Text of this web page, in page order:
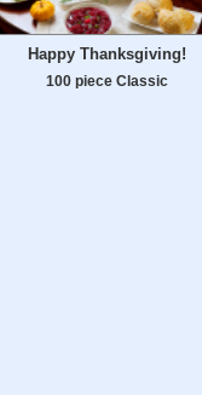
Happy Thanksgiving!
100 piece Classic